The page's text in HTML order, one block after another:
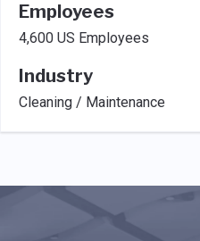
Employees
4,600 US Employees
Industry
Cleaning / Maintenance